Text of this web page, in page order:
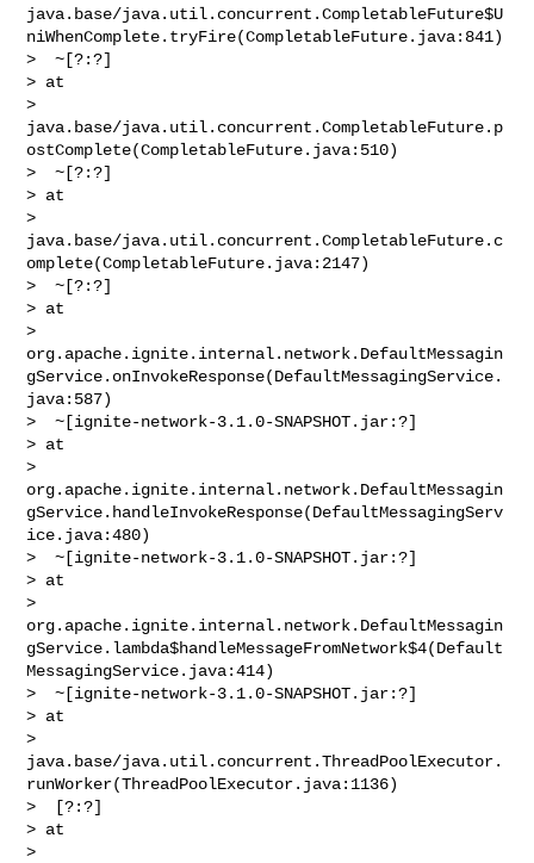
java.base/java.util.concurrent.CompletableFuture$U
niWhenComplete.tryFire(CompletableFuture.java:841)
>  ~[?:?]
> at
>
java.base/java.util.concurrent.CompletableFuture.p
ostComplete(CompletableFuture.java:510)
>  ~[?:?]
> at
>
java.base/java.util.concurrent.CompletableFuture.c
omplete(CompletableFuture.java:2147)
>  ~[?:?]
> at
>
org.apache.ignite.internal.network.DefaultMessagin
gService.onInvokeResponse(DefaultMessagingService.
java:587)
>  ~[ignite-network-3.1.0-SNAPSHOT.jar:?]
> at
>
org.apache.ignite.internal.network.DefaultMessagin
gService.handleInvokeResponse(DefaultMessagingServ
ice.java:480)
>  ~[ignite-network-3.1.0-SNAPSHOT.jar:?]
> at
>
org.apache.ignite.internal.network.DefaultMessagin
gService.lambda$handleMessageFromNetwork$4(Default
MessagingService.java:414)
>  ~[ignite-network-3.1.0-SNAPSHOT.jar:?]
> at
>
java.base/java.util.concurrent.ThreadPoolExecutor.
runWorker(ThreadPoolExecutor.java:1136)
>  [?:?]
> at
>